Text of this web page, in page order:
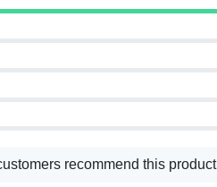
recommend this product